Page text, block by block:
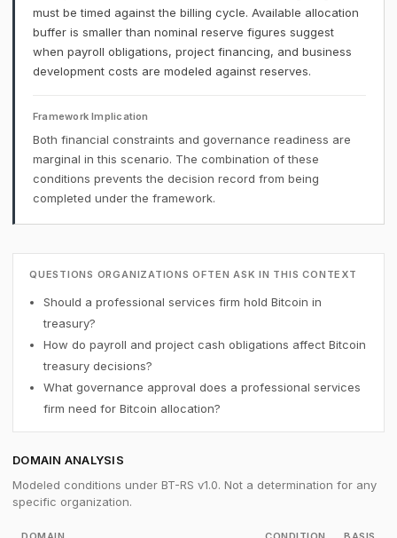
must be timed against the billing cycle. Available allocation
buffer is smaller than nominal reserve figures suggest
when payroll obligations, project financing, and business
development costs are modeled against reserves.
Framework Implication
Both financial constraints and governance readiness are
marginal in this scenario. The combination of these
conditions prevents the decision record from being
completed under the framework.
QUESTIONS ORGANIZATIONS OFTEN ASK IN THIS CONTEXT
Should a professional services firm hold Bitcoin in
treasury?
How do payroll and project cash obligations affect Bitcoin
treasury decisions?
What governance approval does a professional services
firm need for Bitcoin allocation?
DOMAIN ANALYSIS
Modeled conditions under BT-RS v1.0. Not a determination for any
specific organization.